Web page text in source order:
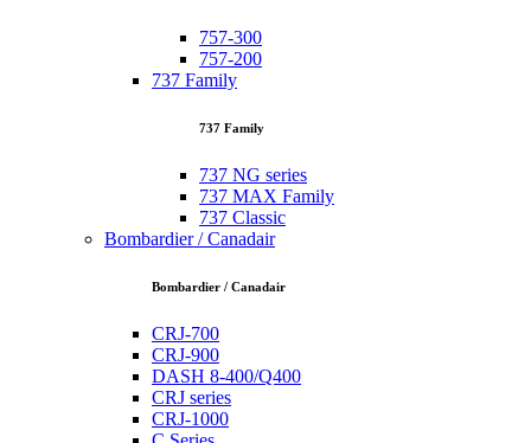
757-300
757-200
737 Family
737 Family
737 NG series
737 MAX Family
737 Classic
Bombardier / Canadair
Bombardier / Canadair
CRJ-700
CRJ-900
DASH 8-400/Q400
CRJ series
CRJ-1000